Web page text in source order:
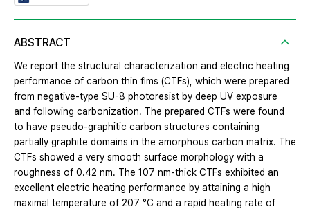
ABSTRACT
We report the structural characterization and electric heating
performance of carbon thin flms (CTFs), which were prepared
from negative-type SU-8 photoresist by deep UV exposure
and following carbonization. The prepared CTFs were found
to have pseudo-graphitic carbon structures containing
partially graphite domains in the amorphous carbon matrix. The
CTFs showed a very smooth surface morphology with a
roughness of 0.42 nm. The 107 nm-thick CTFs exhibited an
excellent electric heating performance by attaining a high
maximal temperature of 207 °C and a rapid heating rate of